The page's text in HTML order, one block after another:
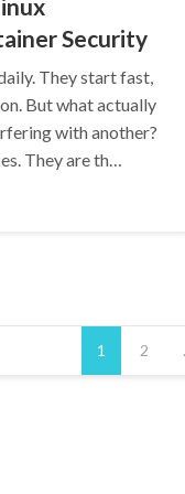
Security
They start fast,
But what actually
with another?
They are th…
1 2